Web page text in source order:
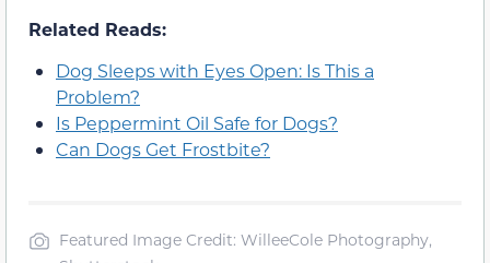
Related Reads:
Dog Sleeps with Eyes Open: Is This a
Problem?
Is Peppermint Oil Safe for Dogs?
Can Dogs Get Frostbite?
Featured Image Credit: WilleeCole Photography,